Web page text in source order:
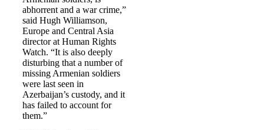
abhorrent and a war crime,”
said Hugh Williamson,
Europe and Central Asia
director at Human Rights
Watch. “It is also deeply
disturbing that a number of
missing Armenian soldiers
were last seen in
Azerbaijan’s custody, and it
has failed to account for
them.”